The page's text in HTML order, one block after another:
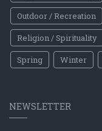
Outdoor / Recreation
Religion / Spirituality
Spring
Winter
NEWSLETTER